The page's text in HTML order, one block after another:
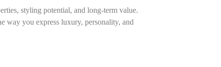
styling potential, and long-term value.
way you express luxury, personality, and